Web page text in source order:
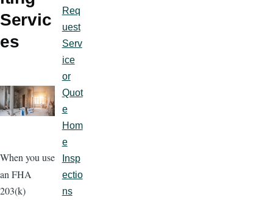
Servic
es
When you use
an FHA
203(k)
Req
uest
Serv
ice
or
Quot
e
Hom
e
Insp
ectio
ns